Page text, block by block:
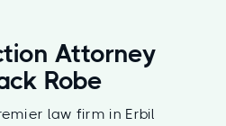
Attorney
Robe
law firm in Erbil